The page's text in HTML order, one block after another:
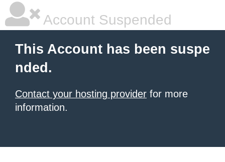
Account Suspended
This Account has been suspe
nded.
Contact your hosting provider for more
information.